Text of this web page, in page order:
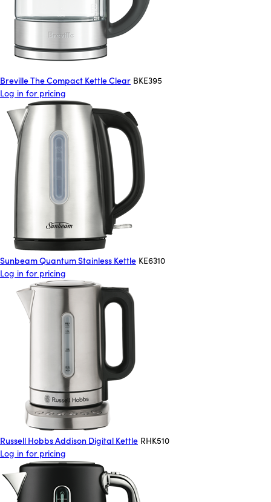
Breville The Compact Kettle Clear BKE395
Log in for pricing
Sunbeam Quantum Stainless Kettle KE6310
Log in for pricing
Russell Hobbs Addison Digital Kettle RHK510
Log in for pricing